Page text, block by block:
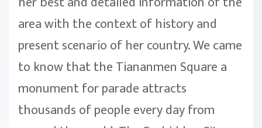
area with the context of history and
present scenario of her country. We came
to know that the Tiananmen Square a
monument for parade attracts
thousands of people every day from